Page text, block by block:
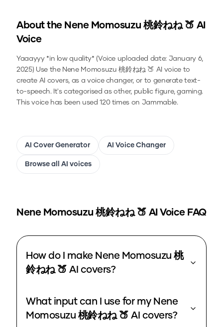
About the Nene Momosuzu 桃鈴ねね 🍑 AI
Voice
Yaaayyy *in low quality* (Voice uploaded date: January 6,
2025) Use the Nene Momosuzu 桃鈴ねね 🍑 AI voice to
create AI covers, as a voice changer, or to generate text-
to-speech.It's categorised as other, public figure, gaming.
This voice has been used 120 times on Jammable.
AI Cover Generator AI Voice Changer
Browse all AI voices
Nene Momosuzu 桃鈴ねね 🍑 AI Voice FAQ
How do I make Nene Momosuzu 桃
鈴ねね 🍑 AI covers?
What input can I use for my Nene
Momosuzu 桃鈴ねね 🍑 AI covers?